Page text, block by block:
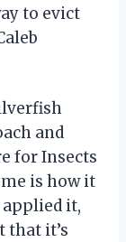
to evict
and
for Insects
is how it
it,
that it’s